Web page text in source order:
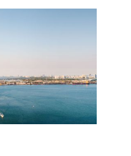
of fine-dining
millions of visitors